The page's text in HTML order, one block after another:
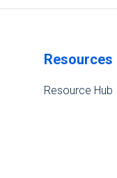
Resources
Resource Hub